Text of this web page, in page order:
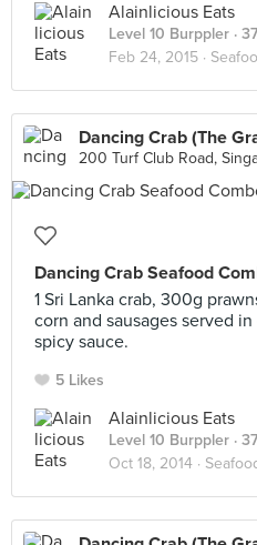
Alainlicious Eats
Level 10 Burppler ·
Feb 24, 2015 ·
Dancing Crab (The
200 Turf Club Road,
Dancing Crab Seafood
1 Sri Lanka crab, 300g
corn and sausages served
spicy sauce.
5 Likes
Alainlicious Eats
Level 10 Burppler ·
Oct 18, 2014 ·